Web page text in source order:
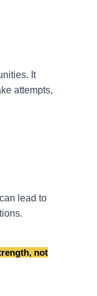
It
attempts,
lead to
not